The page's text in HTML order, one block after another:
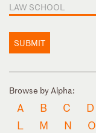
LAW SCHOOL
SUBMIT
Browse by Alpha:
A B C D
L
M N O